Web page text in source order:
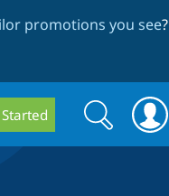
promotions you see?
Search
form
Search